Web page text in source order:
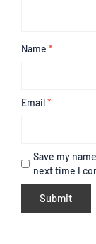
Name *
Email*
Save my
next time I